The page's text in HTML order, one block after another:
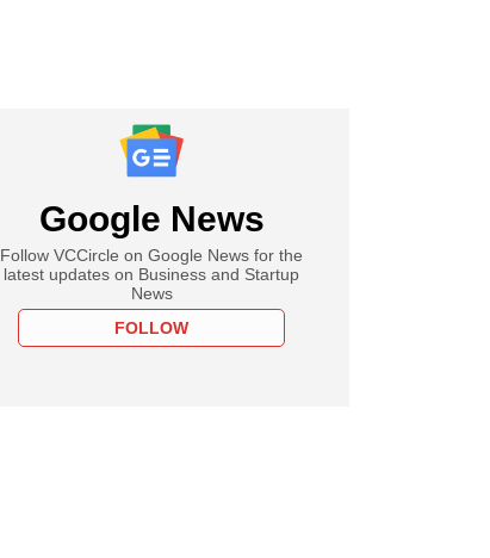
Google News
Follow VCCircle on Google News for the
latest updates on Business and Startup
News
FOLLOW